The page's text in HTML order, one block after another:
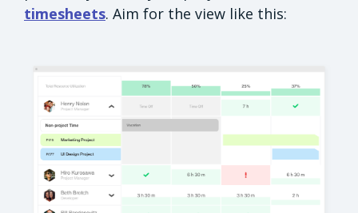
timesheets. Aim for the view like this: